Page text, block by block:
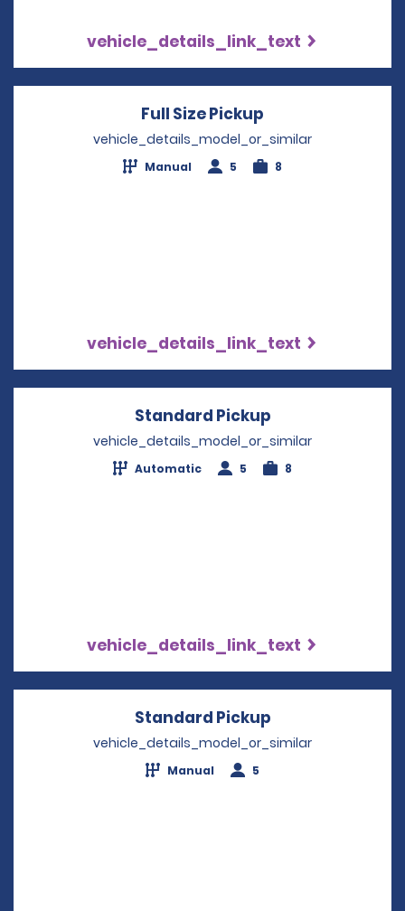
vehicle_details_link_text
Full Size Pickup
vehicle_details_model_or_similar
Manual 5 8
vehicle_details_link_text
Standard Pickup
vehicle_details_model_or_similar
Automatic 5 8
vehicle_details_link_text
Standard Pickup
vehicle_details_model_or_similar
Manual 5